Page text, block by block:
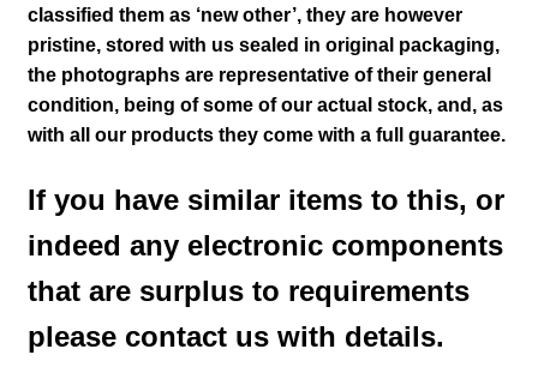
classified them as ‘new other’, they are however
pristine, stored with us sealed in original packaging,
the photographs are representative of their general
condition, being of some of our actual stock, and, as
with all our products they come with a full guarantee.
If you have similar items to this, or
indeed any electronic components
that are surplus to requirements
please contact us with details.